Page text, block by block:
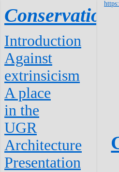
Conservation
Introduction
Against
extrinsicism
A place
in the
UGR
Architecture
Presentation